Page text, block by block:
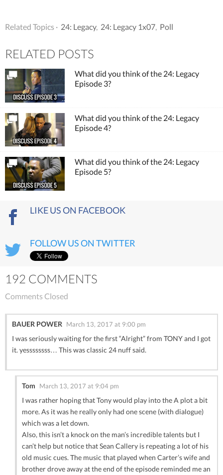
Related Topics · 24: Legacy, 24: Legacy 1x07, Poll
RELATED POSTS
What did you think of the 24: Legacy
Episode 3?
What did you think of the 24: Legacy
Episode 4?
What did you think of the 24: Legacy
Episode 5?
LIKE US ON FACEBOOK
FOLLOW US ON TWITTER
192 COMMENTS
Comments Closed
BAUER POWER March 13, 2017 at 9:00 pm
I was seriously waiting for the first “Alright” from TONY and I got
it. yessssssss… This was classic 24 nuff said.
Tom March 13, 2017 at 9:04 pm
I was rather hoping that Tony would play into the A plot a bit
more. As it was he really only had one scene (with dialogue)
which was a let down.
Also, this isn’t a knock on the man’s incredible talents but I
can’t help but notice that Sean Callery is repeating a lot of his
old music cues. The music that played when Carter’s wife and
brother drove away at the end of the episode reminded me an